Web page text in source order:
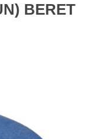
BERET